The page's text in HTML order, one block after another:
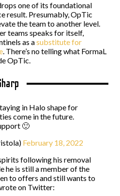
one of its foundational
result. Presumably, OpTic
the team to another level.
teams speaks for itself,
as asubstitute for
. There’s no telling what FormaL
OpTic.
in Halo shape for
come in the future.
🙂
February 18, 2022
following his removal
he is still a member of the
to offers and still wants to
on Twitter: